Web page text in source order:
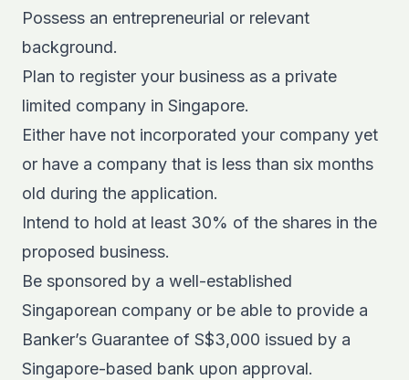
Possess an entrepreneurial or relevant
background.
Plan to register your business as a private
limited company in Singapore.
Either have not incorporated your company yet
or have a company that is less than six months
old during the application.
Intend to hold at least 30% of the shares in the
proposed business.
Be sponsored by a well-established
Singaporean company or be able to provide a
Banker’s Guarantee of S$3,000 issued by a
Singapore-based bank upon approval.